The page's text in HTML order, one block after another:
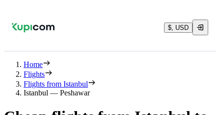
$, USD
Home
Flights
Flights from Istanbul
Istanbul — Peshawar